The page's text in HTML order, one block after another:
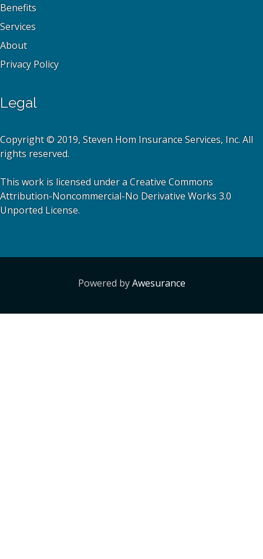
Benefits
Services
About
Privacy Policy
Legal
Copyright © 2019, Steven Hom Insurance Services, Inc. All
rights reserved.
This work is licensed under a Creative Commons
Attribution-Noncommercial-No Derivative Works 3.0
Unported License.
Powered byAwesurance